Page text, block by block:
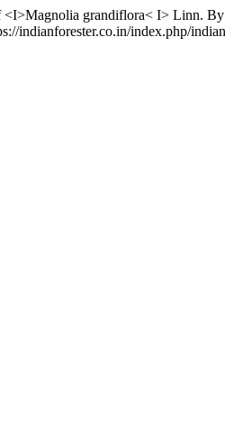
<I>Magnolia grandiflora< I> Linn.
indianforester.co.in/index.php/